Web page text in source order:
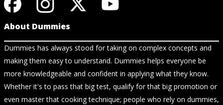
About Dummies
Dummies has always stood for taking on complex concepts and
making them easy to understand. Dummies helps everyone be
more knowledgeable and confident in applying what they know.
Whether it's to pass that big test, qualify for that big promotion or
even master that cooking technique; people who rely on dummies,